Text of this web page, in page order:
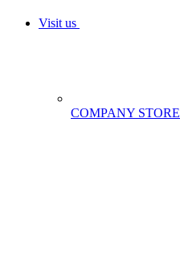
Visit us
COMPANY STORE